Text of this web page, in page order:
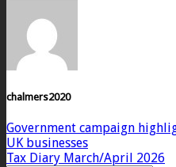
chalmers2020
Government campaign
UK businesses
Tax Diary March/April 2026